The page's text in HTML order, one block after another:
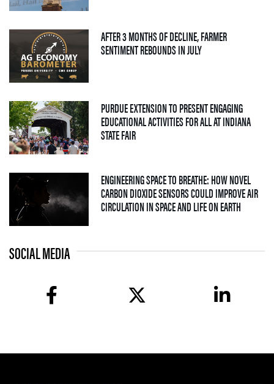
AFTER 3 MONTHS OF DECLINE, FARMER
SENTIMENT REBOUNDS IN JULY— 04 AUGUST 2026
PURDUE EXTENSION TO PRESENT ENGAGING
EDUCATIONAL ACTIVITIES FOR ALL AT INDIANA
STATE FAIR— 09 JULY 2026
ENGINEERING SPACE TO BREATHE: HOW NOVEL
CARBON DIOXIDE SENSORS COULD IMPROVE AIR
CIRCULATION IN SPACE AND LIFE ON EARTH
SOCIAL MEDIA